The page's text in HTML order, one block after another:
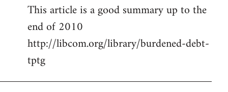
to
Welcome
libcom.org
This article is a good summary up to the
end of 2010
http://libcom.org/library/burdened-debt-
tptg